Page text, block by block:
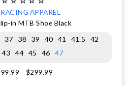
APPAREL
in MTB Shoe Black
37 38 39 40 41 41.5
42
43 44 45 46 47
$299.99